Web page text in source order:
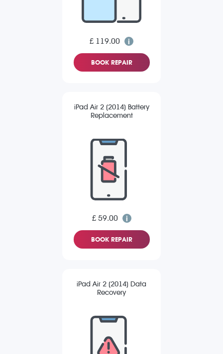
£ 119.00
BOOK REPAIR
iPad Air 2 (2014) Battery
Replacement
£ 59.00
BOOK REPAIR
iPad Air 2 (2014) Data
Recovery